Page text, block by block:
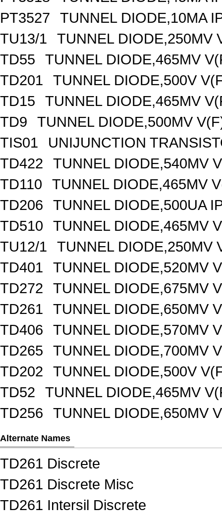
PT3527
TUNNEL DIODE,10MA
TU13/1
TUNNEL DIODE,250MV
TD55
TUNNEL DIODE,465MV
TD201
TUNNEL DIODE,500V
TD15
TUNNEL DIODE,465MV
TD9
TUNNEL DIODE,500MV
TIS01
UNIJUNCTION
TD422
TUNNEL DIODE,540MV
TD110
TUNNEL DIODE,465MV
TD206
TUNNEL DIODE,500UA
TD510
TUNNEL DIODE,465MV
TU12/1
TUNNEL DIODE,250MV
TD401
TUNNEL DIODE,520MV
TD272
TUNNEL DIODE,675MV
TD261
TUNNEL DIODE,650MV
TD406
TUNNEL DIODE,570MV
TD265
TUNNEL DIODE,700MV
TD202
TUNNEL DIODE,500V
TD52
TUNNEL DIODE,465MV
TD256
TUNNEL DIODE,650MV
Alternate Names
TD261 Discrete
TD261 Discrete Misc
TD261 Intersil Discrete